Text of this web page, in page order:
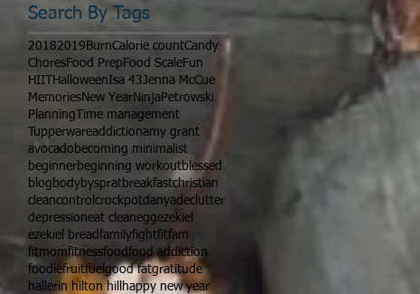
Search By Tags
20182019 BurnCalorie countCandy
ChoresFood Prep Food ScaleFun
HIIT
HalloweenIsa 43Jenna McCue
MemoriesNew YearNinjaPetrowski
Planning Time management
Tupperwareaddictionamy grant
avocado becoming minimalist
beginnerbeginning workoutblessed
blog bodybyspratbreakfastchristian
cleancontrol crockpotdanyadeclutter
depressioneat cleaneggezekiel
ezekiel breadfamilyfightfitfam
fitmomfitnessfood food addiction
foodiefruitfuelgood fatgratitude
hallerin hilton hill happy new year